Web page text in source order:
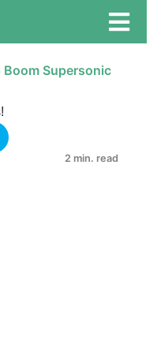
Supersonic
2 min. read